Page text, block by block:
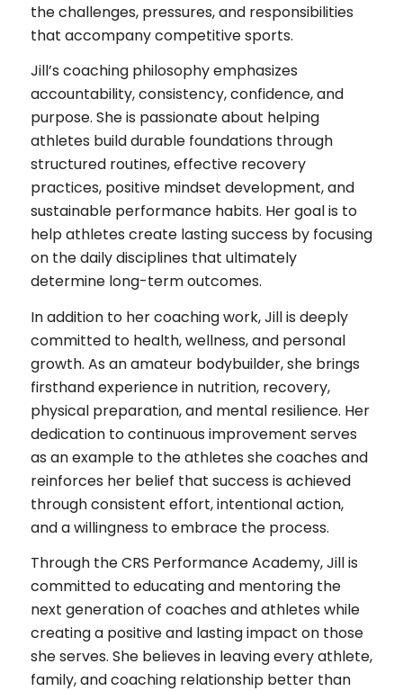
the challenges, pressures, and responsibilities
that accompany competitive sports.
Jill’s coaching philosophy emphasizes
accountability, consistency, confidence, and
purpose. She is passionate about helping
athletes build durable foundations through
structured routines, effective recovery
practices, positive mindset development, and
sustainable performance habits. Her goal is to
help athletes create lasting success by focusing
on the daily disciplines that ultimately
determine long-term outcomes.
In addition to her coaching work, Jill is deeply
committed to health, wellness, and personal
growth. As an amateur bodybuilder, she brings
firsthand experience in nutrition, recovery,
physical preparation, and mental resilience. Her
dedication to continuous improvement serves
as an example to the athletes she coaches and
reinforces her belief that success is achieved
through consistent effort, intentional action,
and a willingness to embrace the process.
Through the CRS Performance Academy, Jill is
committed to educating and mentoring the
next generation of coaches and athletes while
creating a positive and lasting impact on those
she serves. She believes in leaving every athlete,
family, and coaching relationship better than